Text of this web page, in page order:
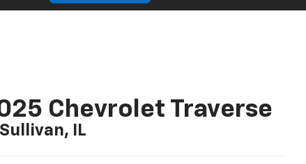
Chevrolet Traverse
Sullivan, IL